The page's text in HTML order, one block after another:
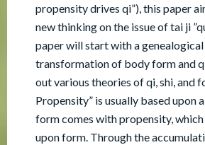
propensity drives qi”), this paper
new thinking on the issue of tai ji
paper will start with a
transformation of body form and
out various theories of qi, shi, and
Propensity” is usually based upon
form comes with propensity,
upon form. Through the